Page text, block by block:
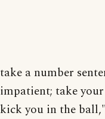
take a number
impatient; take
kick you in the